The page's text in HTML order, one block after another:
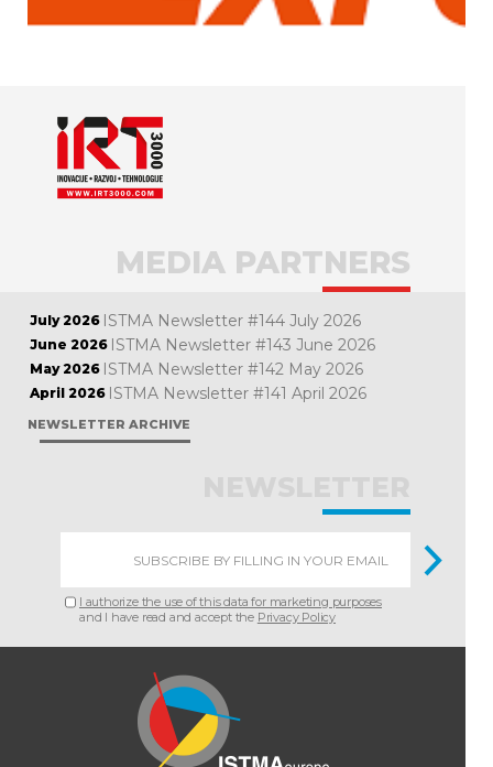
MEDIA PARTNERS
July 2026 ISTMA Newsletter #144 July 2026
June 2026 ISTMA Newsletter #143 June 2026
May 2026 ISTMA Newsletter #142 May 2026
April 2026 ISTMA Newsletter #141 April 2026
NEWSLETTER ARCHIVE
I authorize the use of this data for marketing purposes
and I have read and accept the Privacy Policy